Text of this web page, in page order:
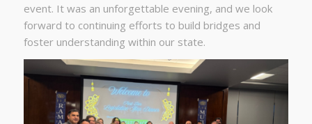
event. It was an unforgettable evening, and we look
forward to continuing efforts to build bridges and
foster understanding within our state.